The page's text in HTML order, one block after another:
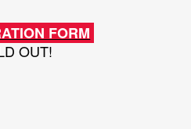
FORM
OUT!